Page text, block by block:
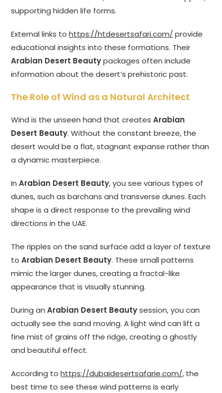
supporting hidden life forms.
External links tohttps://htdesertsafari.com/ provide
educational insights into these formations. Their
Arabian Desert Beautypackages often include
information about the desert’s prehistoric past.
The Role of Wind as a Natural Architect
Wind is the unseen hand that createsArabian
Desert Beauty. Without the constant breeze, the
desert would be a flat, stagnant expanse rather than
a dynamic masterpiece.
InArabian Desert Beauty, you see various types of
dunes, such as barchans and transverse dunes. Each
shape is a direct response to the prevailing wind
directions in the UAE.
The ripples on the sand surface add a layer of texture
toArabian Desert Beauty. These small patterns
mimic the larger dunes, creating a fractal-like
appearance that is visually stunning.
During anArabian Desert Beautysession, you can
actually see the sand moving. A light wind can lift a
fine mist of grains off the ridge, creating a ghostly
and beautiful effect.
According tohttps://dubaidesertsafarie.com/, the
best time to see these wind patterns is early